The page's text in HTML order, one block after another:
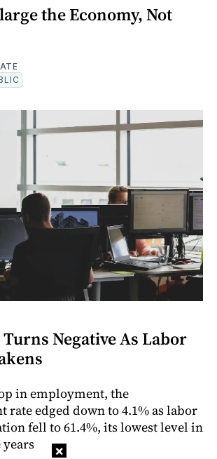
the Economy, Not
Negative As Labor
in employment, the
rate edged down to 4.1% as labor
fell to 61.4%, its lowest level in
×